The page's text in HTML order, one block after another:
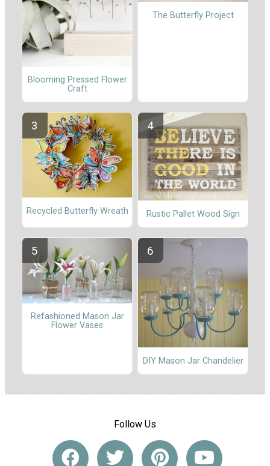
Blooming Pressed Flower
Craft
The Butterfly Project
Recycled Butterfly Wreath Rustic Pallet Wood Sign
Refashioned Mason Jar
Flower Vases
DIY Mason Jar Chandelier
Follow Us